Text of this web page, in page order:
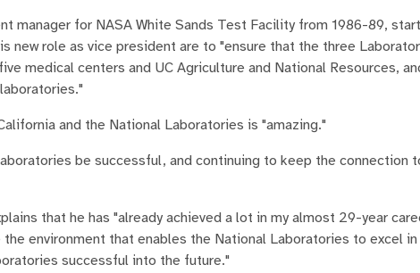
manager for NASA White Sands Test Facility from 1986-89,
new role as vice president are to "ensure that the three
medical centers and UC Agriculture and National Resources,
and the National Laboratories is "amazing."
be successful, and continuing to keep the connection
that he has "already achieved a lot in my almost 29-year
environment that enables the National Laboratories to excel
successful into the future."